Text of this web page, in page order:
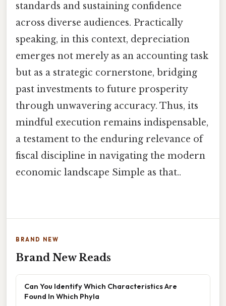
standards and sustaining confidence
across diverse audiences. Practically
speaking, in this context, depreciation
emerges not merely as an accounting task
but as a strategic cornerstone, bridging
past investments to future prosperity
through unwavering accuracy. Thus, its
mindful execution remains indispensable,
a testament to the enduring relevance of
fiscal discipline in navigating the modern
economic landscape Simple as that..
BRAND NEW
Brand New Reads
Can You Identify Which Characteristics Are
Found In Which Phyla